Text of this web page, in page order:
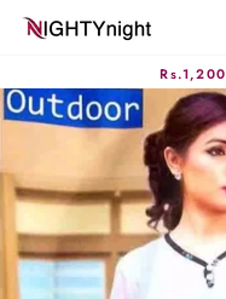
Skip
Rs.1,200